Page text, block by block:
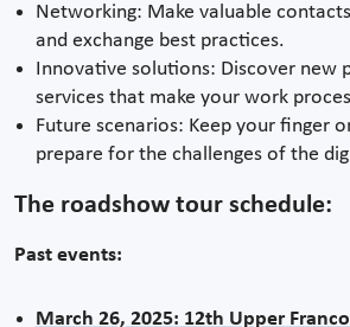
Networking: Make valuable
and exchange best practices.
Innovative solutions: Discover new
services that make your work
Future scenarios: Keep your finger
prepare for the challenges of the
The roadshow tour schedule:
Past events:
March 26, 2025: 12th Upper